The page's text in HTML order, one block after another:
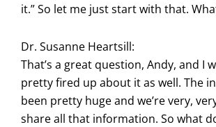
it.” So let me just start with that.
Dr. Susanne Heartsill:
That’s a great question, Andy, and I
pretty fired up about it as well. The
been pretty huge and we’re very,
share all that information. So what